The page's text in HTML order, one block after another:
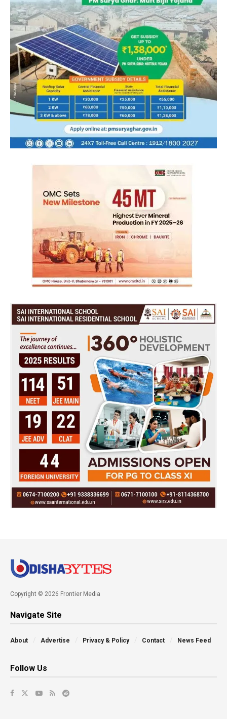
Copyright © 2026 Frontier Media
Navigate Site
About Advertise Privacy & Policy Contact News Feed
Follow Us